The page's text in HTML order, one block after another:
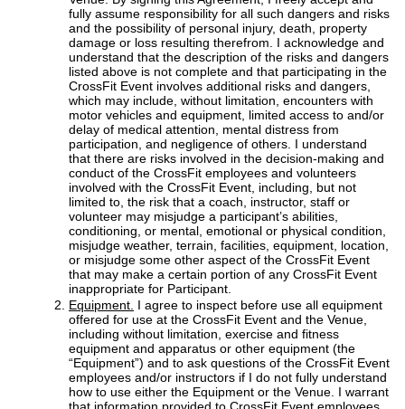
fully assume responsibility for all such dangers and risks
and the possibility of personal injury, death, property
damage or loss resulting therefrom. I acknowledge and
understand that the description of the risks and dangers
listed above is not complete and that participating in the
CrossFit Event involves additional risks and dangers,
which may include, without limitation, encounters with
motor vehicles and equipment, limited access to and/or
delay of medical attention, mental distress from
participation, and negligence of others. I understand
that there are risks involved in the decision-making and
conduct of the CrossFit employees and volunteers
involved with the CrossFit Event, including, but not
limited to, the risk that a coach, instructor, staff or
volunteer may misjudge a participant’s abilities,
conditioning, or mental, emotional or physical condition,
misjudge weather, terrain, facilities, equipment, location,
or misjudge some other aspect of the CrossFit Event
that may make a certain portion of any CrossFit Event
inappropriate for Participant.
Equipment. I agree to inspect before use all equipment
offered for use at the CrossFit Event and the Venue,
including without limitation, exercise and fitness
equipment and apparatus or other equipment (the
“Equipment”) and to ask questions of the CrossFit Event
employees and/or instructors if I do not fully understand
how to use either the Equipment or the Venue. I warrant